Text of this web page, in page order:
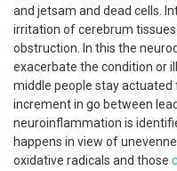
and jetsam and dead cells.
irritation of cerebrum
obstruction. In this the
exacerbate the condition or
middle people stay
increment in go between
neuroinflammation is
happens in view of
oxidative radicals and those